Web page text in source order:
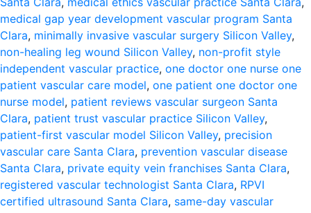
medical gap year development vascular program Santa
Clara, minimally invasive vascular surgery Silicon Valley,
non-healing leg wound Silicon Valley, non-profit style
independent vascular practice, one doctor one nurse one
patient vascular care model, one patient one doctor one
nurse model, patient reviews vascular surgeon Santa
Clara, patient trust vascular practice Silicon Valley,
patient-first vascular model Silicon Valley, precision
vascular care Santa Clara, prevention vascular disease
Santa Clara, private equity vein franchises Santa Clara,
registered vascular technologist Santa Clara, RPVI
certified ultrasound Santa Clara, same-day vascular